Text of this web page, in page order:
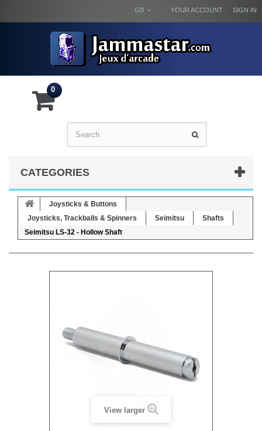
SIGN IN
YOUR ACCOUNT
GB
0
CATEGORIES
Joysticks & Buttons
Joysticks, Trackballs & Spinners
Seimitsu
Shafts
Seimitsu LS-32 - Hollow Shaft
View larger